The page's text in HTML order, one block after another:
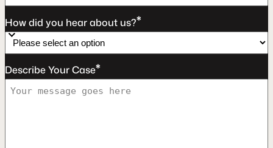
How did you hear about us?*
Describe Your Case*